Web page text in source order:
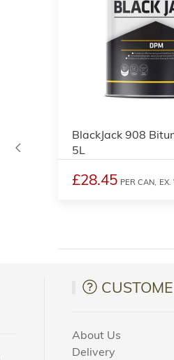
BlackJack 908
5L
£28.45 PER CAN, EX.
About Us
Delivery